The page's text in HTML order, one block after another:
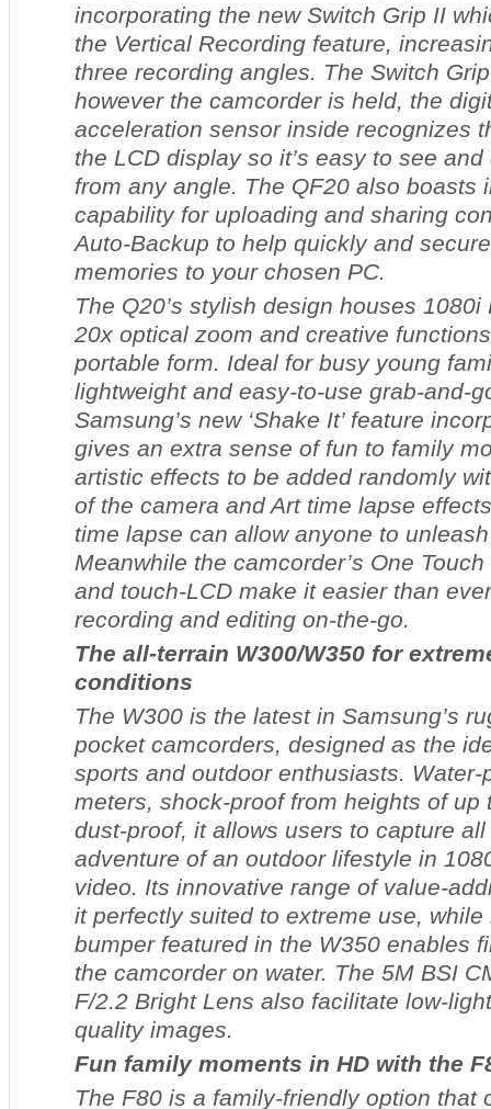
incorporating the new Switch Grip II
the Vertical Recording feature,
three recording angles. The Switch
however the camcorder is held, the
acceleration sensor inside recognizes
the LCD display so it’s easy to see
from any angle. The QF20 also boasts
capability for uploading and sharing
Auto-Backup to help quickly and
memories to your chosen PC.
The Q20’s stylish design houses
20x optical zoom and creative
portable form. Ideal for busy young
lightweight and easy-to-use grab-and-
Samsung’s new ‘Shake It’ feature
gives an extra sense of fun to family
artistic effects to be added randomly
of the camera and Art time lapse
time lapse can allow anyone to
Meanwhile the camcorder’s One
and touch-LCD make it easier than
recording and editing on-the-go.
The all-terrain W300/W350 for
conditions
The W300 is the latest in Samsung’s
pocket camcorders, designed as the
sports and outdoor enthusiasts. Water-
meters, shock-proof from heights of up
dust-proof, it allows users to capture
adventure of an outdoor lifestyle in
video. Its innovative range of value-
it perfectly suited to extreme use,
bumper featured in the W350 enables
the camcorder on water. The 5M BSI
F/2.2 Bright Lens also facilitate low-
quality images.
Fun family moments in HD with the
The F80 is a family-friendly option that